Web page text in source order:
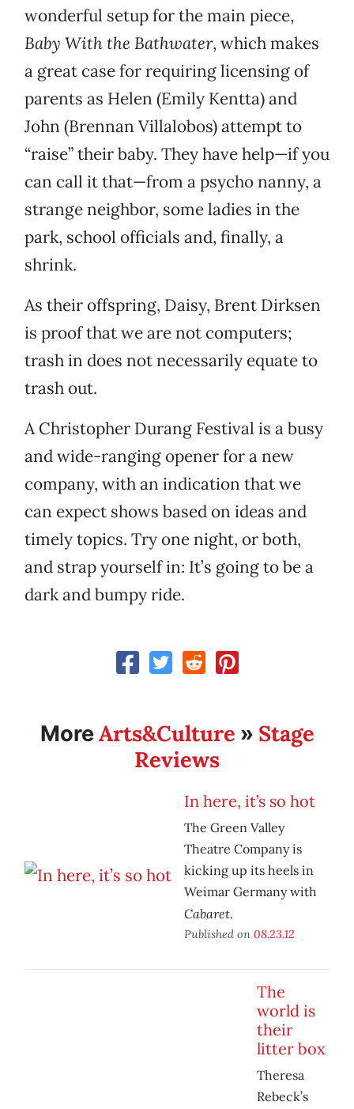
wonderful setup for the main piece,
Baby With the Bathwater, which makes
a great case for requiring licensing of
parents as Helen (Emily Kentta) and
John (Brennan Villalobos) attempt to
“raise” their baby. They have help—if you
can call it that—from a psycho nanny, a
strange neighbor, some ladies in the
park, school officials and, finally, a
shrink.
As their offspring, Daisy, Brent Dirksen
is proof that we are not computers;
trash in does not necessarily equate to
trash out.
A Christopher Durang Festival is a busy
and wide-ranging opener for a new
company, with an indication that we
can expect shows based on ideas and
timely topics. Try one night, or both,
and strap yourself in: It’s going to be a
dark and bumpy ride.
MoreArts&Culture » Stage
Reviews
In here, it’s so hot
The Green Valley
Theatre Company is
kicking up its heels in
Weimar Germany with
Cabaret.
Published on 08.23.12
The
world is
their
litter box
Theresa
Rebeck’s